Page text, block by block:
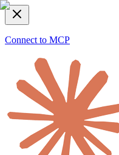
Connect to MCP